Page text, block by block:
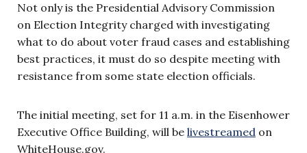
Not only is the Presidential Advisory Commission
on Election Integrity charged with investigating
what to do about voter fraud cases and establishing
best practices, it must do so despite meeting with
resistance from some state election officials.
The initial meeting, set for 11 a.m. in the Eisenhower
Executive Office Building, will be livestreamed on
WhiteHouse.gov.